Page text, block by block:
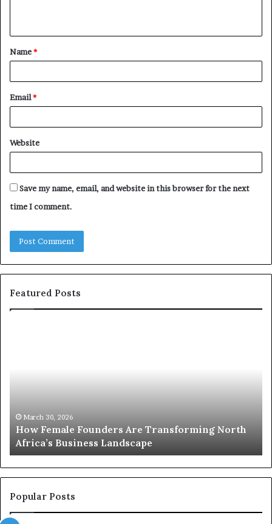
t
*
Name*
Email*
Website
Save my name, email, and website in this browser for the next
time I comment.
Featured Posts
w
o
m
e
n
t
r
March 30, 2026
Top 20 : women transforming Africa in 2026
Popular Posts